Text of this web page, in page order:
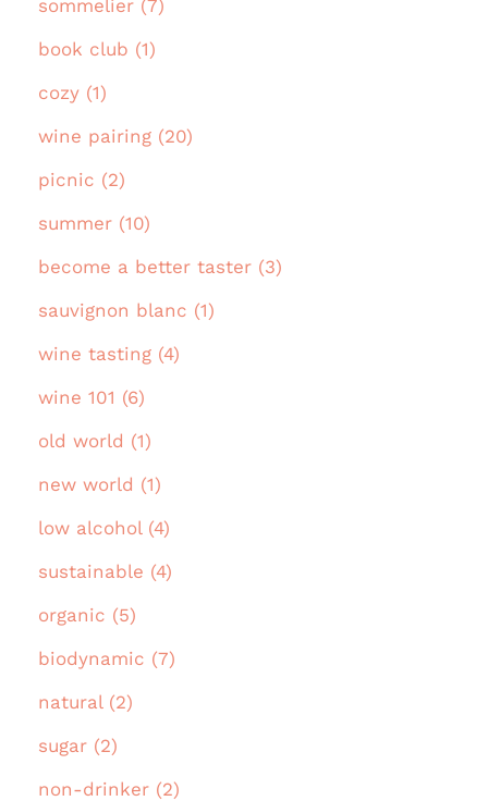
sommelier (7)
book club (1)
cozy (1)
wine pairing (20)
picnic (2)
summer (10)
become a better taster (3)
sauvignon blanc (1)
wine tasting (4)
wine 101 (6)
old world (1)
new world (1)
low alcohol (4)
sustainable (4)
organic (5)
biodynamic (7)
natural (2)
sugar (2)
non-drinker (2)